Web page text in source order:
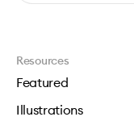
Resources
Featured
Illustrations